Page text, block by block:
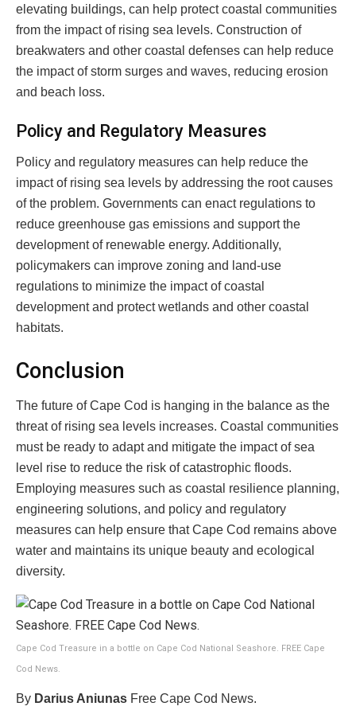
elevating buildings, can help protect coastal communities
from the impact of rising sea levels. Construction of
breakwaters and other coastal defenses can help reduce
the impact of storm surges and waves, reducing erosion
and beach loss.
Policy and Regulatory Measures
Policy and regulatory measures can help reduce the
impact of rising sea levels by addressing the root causes
of the problem. Governments can enact regulations to
reduce greenhouse gas emissions and support the
development of renewable energy. Additionally,
policymakers can improve zoning and land-use
regulations to minimize the impact of coastal
development and protect wetlands and other coastal
habitats.
Conclusion
The future of Cape Cod is hanging in the balance as the
threat of rising sea levels increases. Coastal communities
must be ready to adapt and mitigate the impact of sea
level rise to reduce the risk of catastrophic floods.
Employing measures such as coastal resilience planning,
engineering solutions, and policy and regulatory
measures can help ensure that Cape Cod remains above
water and maintains its unique beauty and ecological
diversity.
Cape Cod Treasure in a bottle on Cape Cod National Seashore. FREE Cape
Cod News.
By Darius Aniunas Free Cape Cod News.